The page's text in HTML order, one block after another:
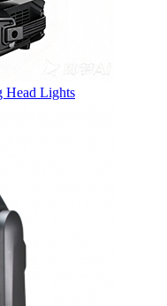
Head Lights